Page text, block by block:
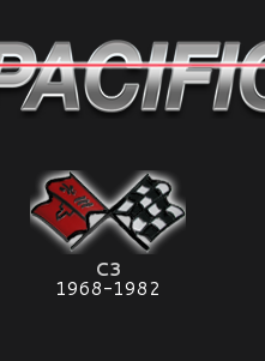
C3
1968-1982